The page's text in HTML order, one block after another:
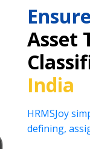
Asset
India
HRMSJoy
defining,